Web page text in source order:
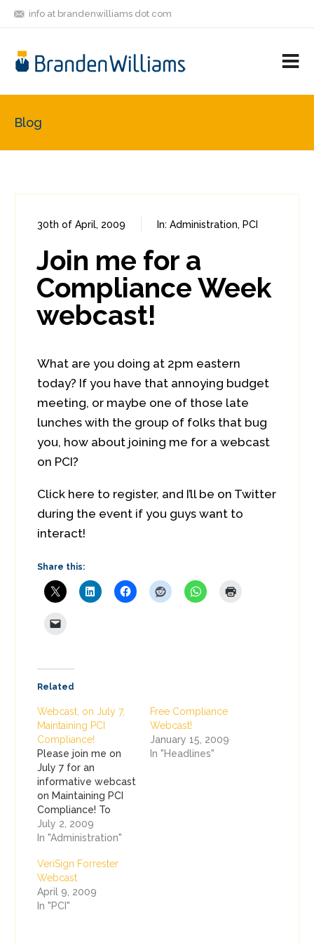
info at brandenwilliams dot com
FRIENDS
Blog
30th of April, 2009 In: Administration, PCI
Join me for a
Compliance Week
webcast!
What are you doing at 2pm eastern
today? If you have that annoying budget
meeting, or maybe one of those late
lunches with the group of folks that bug
you, how about joining me for a webcast
on PCI?
Click here to register, and I’ll be on Twitter
during the event if you guys want to
interact!
Share this:
Related
Webcast, on July 7,
Maintaining PCI
Compliance!
Please join me on
July 7 for an
informative webcast
on Maintaining PCI
Compliance! To
register or attend,
please go to:
Now that Level I
merchants have
undergone a few
annual Payment
July 2, 2009
In "Administration"
Free Compliance
Webcast!
January 15, 2009
In "Headlines"
VeriSign Forrester
Webcast
April 9, 2009
In "PCI"